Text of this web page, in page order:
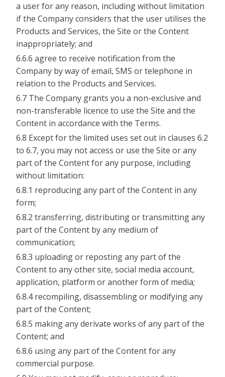
a user for any reason, including without limitation
if the Company considers that the user utilises the
Products and Services, the Site or the Content
inappropriately; and
6.6.6 agree to receive notification from the
Company by way of email, SMS or telephone in
relation to the Products and Services.
6.7 The Company grants you a non-exclusive and
non-transferable licence to use the Site and the
Content in accordance with the Terms.
6.8 Except for the limited uses set out in clauses 6.2
to 6.7, you may not access or use the Site or any
part of the Content for any purpose, including
without limitation:
6.8.1 reproducing any part of the Content in any
form;
6.8.2 transferring, distributing or transmitting any
part of the Content by any medium of
communication;
6.8.3 uploading or reposting any part of the
Content to any other site, social media account,
application, platform or another form of media;
6.8.4 recompiling, disassembling or modifying any
part of the Content;
6.8.5 making any derivate works of any part of the
Content; and
6.8.6 using any part of the Content for any
commercial purpose.